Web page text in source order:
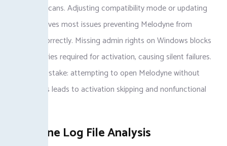
automatic scans. Adjusting compatibility mode or updating
drivers resolves most issues preventing Melodyne from
launching correctly. Missing admin rights on Windows blocks
registry entries required for activation, causing silent failures.
Common mistake: attempting to open Melodyne without
admin rights leads to activation skipping and nonfunctional
Melodyne Log File Analysis